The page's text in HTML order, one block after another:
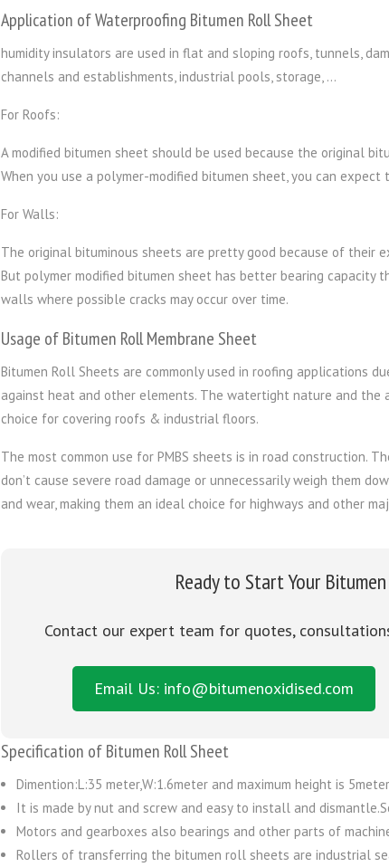
Application of Waterproofing Bitumen Roll Sheet
humidity insulators are used in flat and sloping roofs, tunnels,
channels and establishments, industrial pools, storage, …
For Roofs:
A modified bitumen sheet should be used because the original
When you use a polymer-modified bitumen sheet, you can
For Walls:
The original bituminous sheets are pretty good because of their
But polymer modified bitumen sheet has better bearing
walls where possible cracks may occur over time.
Usage of Bitumen Roll Membrane Sheet
Bitumen Roll Sheets are commonly used in roofing applications
against heat and other elements. The watertight nature and the
choice for covering roofs & industrial floors.
The most common use for PMBS sheets is in road construction.
don’t cause severe road damage or unnecessarily weigh them
and wear, making them an ideal choice for highways and other
Ready to Start Your
Contact our expert team for quotes,
Email Us: info@bitumenoxidised.com
Specification of Bitumen Roll Sheet
Dimention:L:35 meter,W:1.6meter and maximum height is
It is made by nut and screw and easy to install and
Motors and gearboxes also bearings and other parts of
Rollers of transferring the bitumen roll sheets are industrial